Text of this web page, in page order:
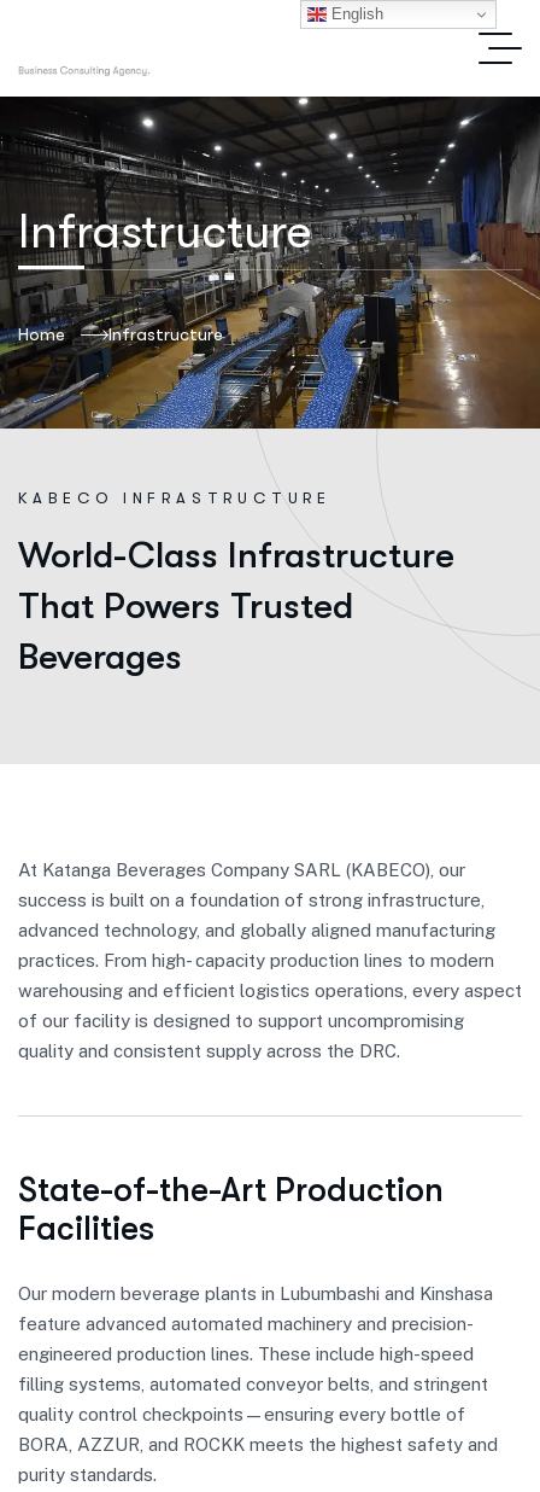
Infrastructure
Home Infrastructure
K A BECO I NFR A S TRU C TURE
World-Class Infrastructure
That Powers Trusted
Beverages
At Katanga Beverages Company SARL (KABECO), our
success is built on a foundation of strong infrastructure,
advanced technology, and globally aligned manufacturing
practices. From high- capacity production lines to modern
warehousing and efficient logistics operations, every aspect
of our facility is designed to support uncompromising
quality and consistent supply across the DRC.
State-of-the-Art Production
Facilities
Our modern beverage plants in Lubumbashi and Kinshasa
feature advanced automated machinery and precision-
engineered production lines. These include high-speed
filling systems, automated conveyor belts, and stringent
quality control checkpoints—ensuring every bottle of
BORA, AZZUR, and ROCKK meets the highest safety and
purity standards.
English